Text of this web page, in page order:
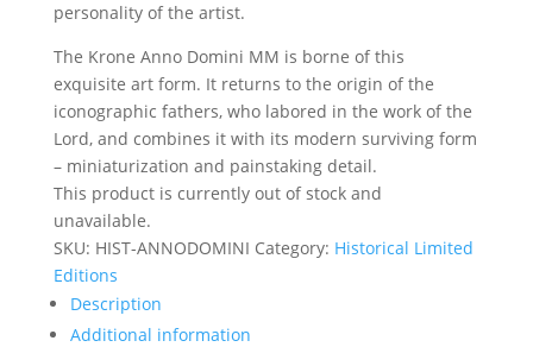
personality of the artist.
The Krone Anno Domini MM is borne of this
exquisite art form. It returns to the origin of the
iconographic fathers, who labored in the work of the
Lord, and combines it with its modern surviving form
– miniaturization and painstaking detail.
This product is currently out of stock and
unavailable.
SKU: HIST-ANNODOMINI Category: Historical Limited
Editions
Description
Additional information